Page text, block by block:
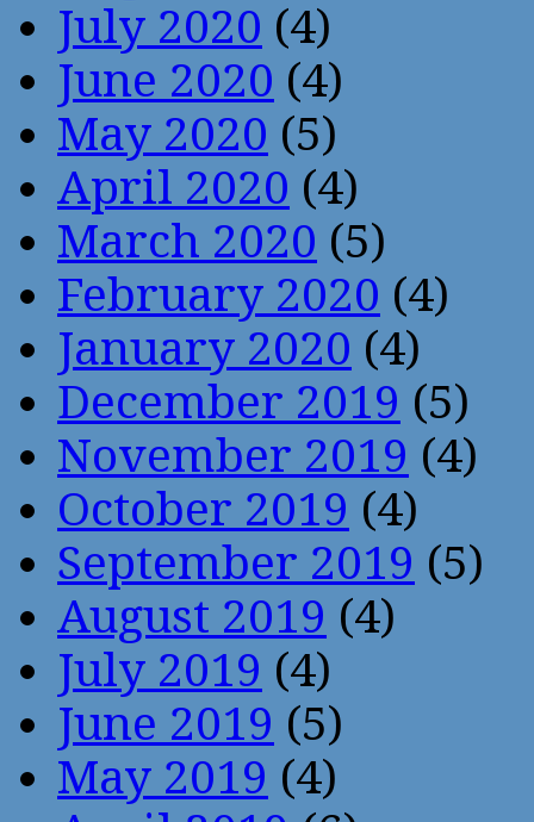
July 2020 (4)
June 2020 (4)
May 2020 (5)
April 2020 (4)
March 2020 (5)
February 2020 (4)
January 2020 (4)
December 2019 (5)
November 2019 (4)
October 2019 (4)
September 2019 (5)
August 2019 (4)
July 2019 (4)
June 2019 (5)
May 2019 (4)